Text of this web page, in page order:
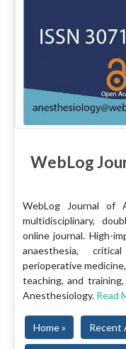
WebLog
WebLog Journal of
multidisciplinary,
online journal. High-
anaesthesia,
perioperative
teaching, and
Anesthesiology. Read
Home » Recent